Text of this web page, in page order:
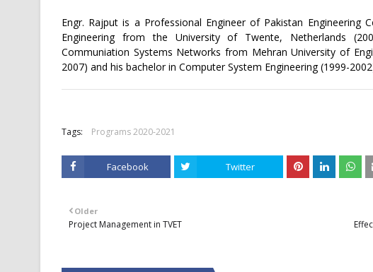
Engr. Rajput is a Professional Engineer of Pakistan Engineering
Engineering from the University of Twente, Netherlands
Communiation Systems Networks from Mehran University of
2007) and his bachelor in Computer System Engineering (1999-
Tags: Programs 2020-2021
Facebook Twitter
Older
Project Management in TVET